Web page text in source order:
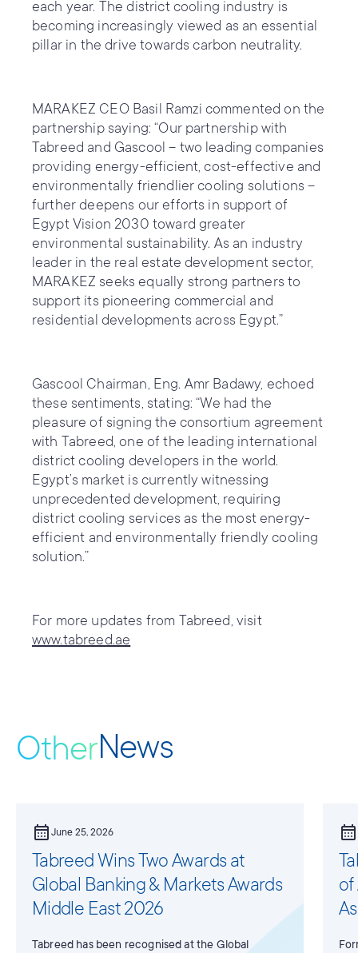
each year. The district cooling industry is
becoming increasingly viewed as an essential
pillar in the drive towards carbon neutrality.
MARAKEZ CEO Basil Ramzi commented on the
partnership saying: “Our partnership with
Tabreed and Gascool – two leading companies
providing energy-efficient, cost-effective and
environmentally friendlier cooling solutions –
further deepens our efforts in support of
Egypt Vision 2030 toward greater
environmental sustainability. As an industry
leader in the real estate development sector,
MARAKEZ seeks equally strong partners to
support its pioneering commercial and
residential developments across Egypt.”
Gascool Chairman, Eng. Amr Badawy, echoed
these sentiments, stating: “We had the
pleasure of signing the consortium agreement
with Tabreed, one of the leading international
district cooling developers in the world.
Egypt’s market is currently witnessing
unprecedented development, requiring
district cooling services as the most energy-
efficient and environmentally friendly cooling
solution.”
For more updates from Tabreed, visit
www.tabreed.ae
OtherNews
calendar_month June 25, 2026
Tabreed Wins Two Awards at
Global Banking & Markets Awards
Middle East 2026
Tabreed has been recognised at the Global
calendar_month
of